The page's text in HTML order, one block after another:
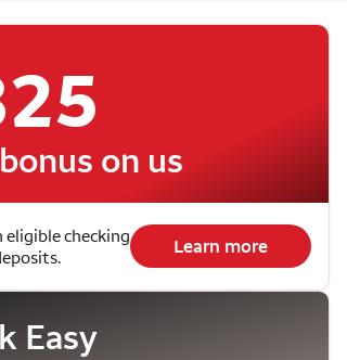
on us
eligible checking
Learn more
Easy